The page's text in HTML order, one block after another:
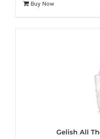
Buy Now
Gelish All